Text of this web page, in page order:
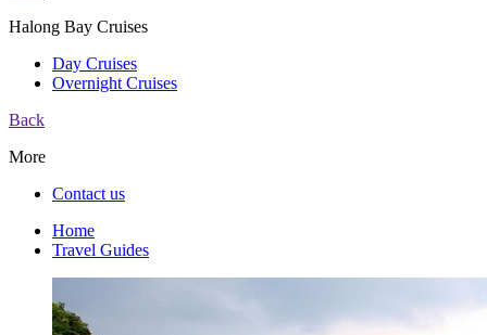
Halong Bay Cruises
Day Cruises
Overnight Cruises
Back
More
Contact us
Home
Travel Guides